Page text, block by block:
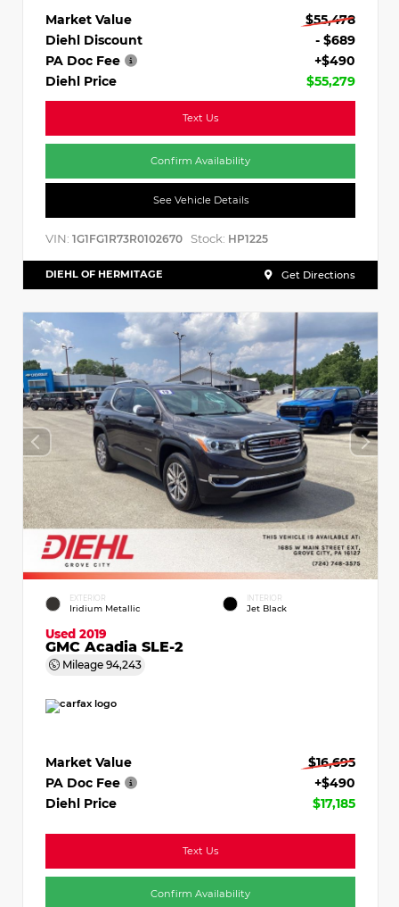
Market Value
$55,478
Diehl Discount
- $689
PA Doc Fee
+$490
Diehl Price
$55,279
Text Us
Confirm Availability
See Vehicle Details
VIN: 1G1FG1R73R0102670 Stock: HP1225
DIEHL OF HERMITAGE Get Directions
EXTERIOR
Iridium Metallic
INTERIOR
Jet Black
Used 2019
GMC Acadia SLE-2
Mileage 94,243
Market Value
$16,695
PA Doc Fee
+$490
Diehl Price
$17,185
Text Us
Confirm Availability